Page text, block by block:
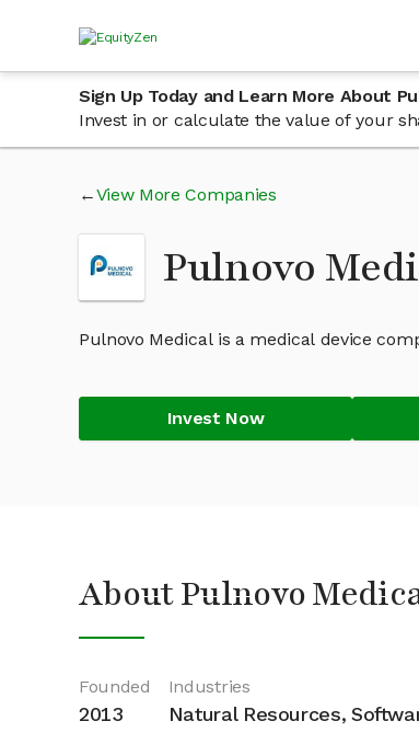
Sign Up Today and Learn More About
Invest in or calculate the value of your
View More Companies
Pulnovo
Pulnovo Medical is a medical device
Invest Now
About Pulnovo
Founded
2013
Industries
Natural Resources,